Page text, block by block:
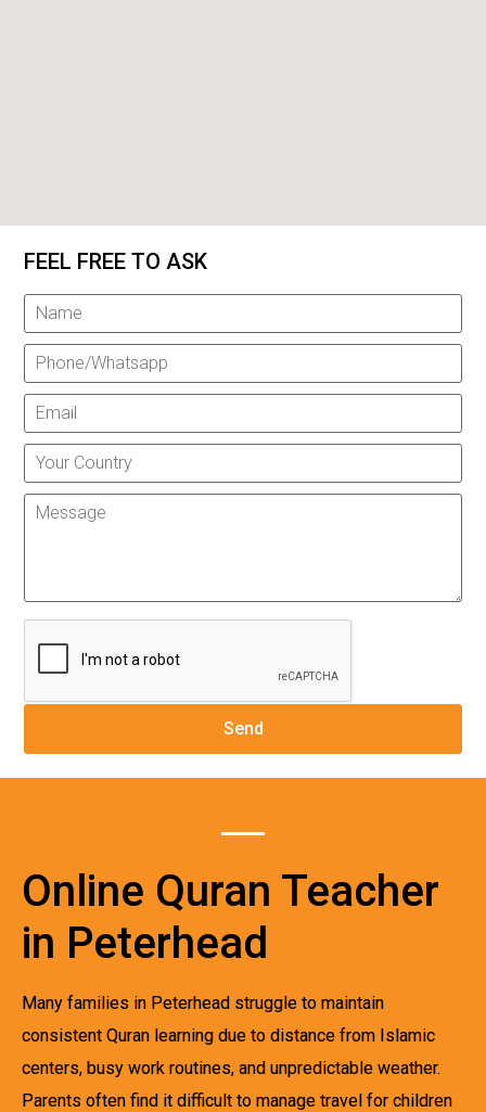
FEEL FREE TO ASK
Online Quran Teacher
in Peterhead
Many families in Peterhead struggle to maintain
consistent Quran learning due to distance from Islamic
centers, busy work routines, and unpredictable weather.
Parents often find it difficult to manage travel for children